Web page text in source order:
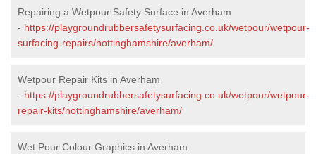
Repairing a Wetpour Safety Surface in Averham
- https://playgroundrubbersafetysurfacing.co.uk/wetpour/wetpour-
surfacing-repairs/nottinghamshire/averham/
Wetpour Repair Kits in Averham
- https://playgroundrubbersafetysurfacing.co.uk/wetpour/wetpour-
repair-kits/nottinghamshire/averham/
Wet Pour Colour Graphics in Averham